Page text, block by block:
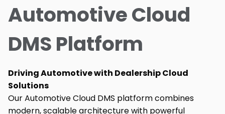
Automotive Cloud
DMS Platform
Driving Automotive with Dealership Cloud
Solutions
Our Automotive Cloud DMS platform combines
modern, scalable architecture with powerful